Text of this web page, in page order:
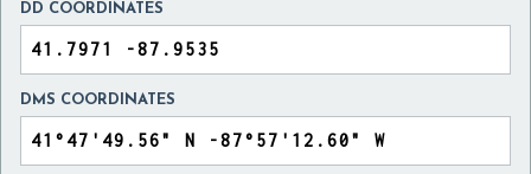
DD COORDINATES
DMS COORDINATES